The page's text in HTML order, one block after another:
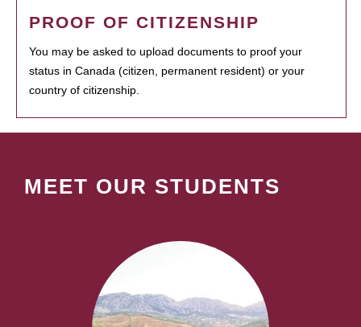
PROOF OF CITIZENSHIP
You may be asked to upload documents to proof your
status in Canada (citizen, permanent resident) or your
country of citizenship.
MEET OUR STUDENTS